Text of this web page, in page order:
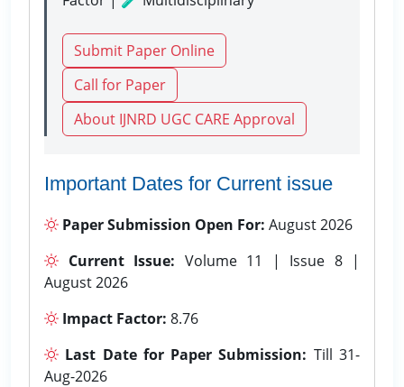
Submit Paper Online
Call for Paper
About IJNRD UGC CARE Approval
Important Dates for Current issue
Paper Submission Open For: August 2026
Current Issue: Volume 11 | Issue 8 |
August 2026
Impact Factor: 8.76
Last Date for Paper Submission: Till 31-
Aug-2026